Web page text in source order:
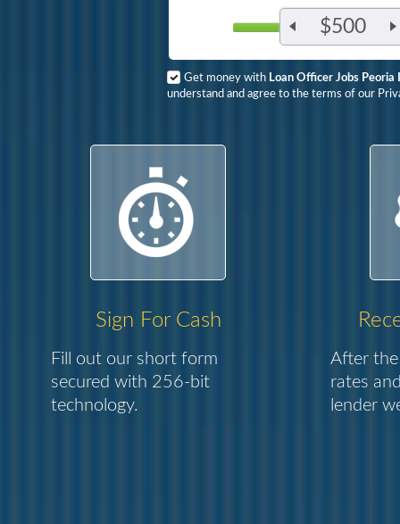
$500
Get money with Loan Officer Jobs Peoria
understand and agree to the terms of our
Sign For Cash
Fill out our short form
secured with 256-bit
technology.
After the
rates
lender